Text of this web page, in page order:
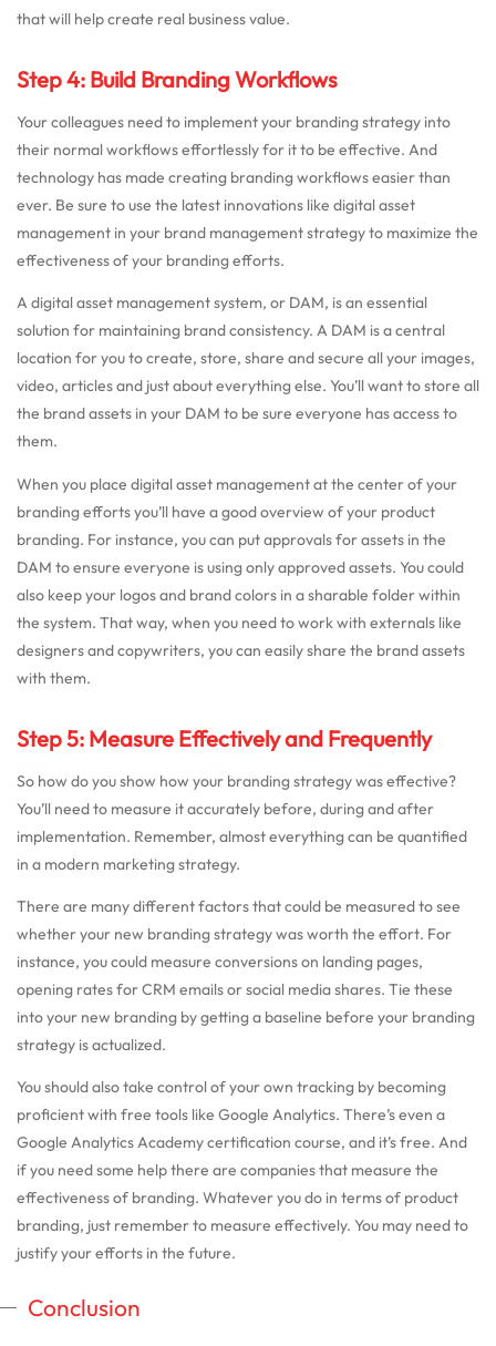
that will help create real business value.
Step 4: Build Branding Workflows
Your colleagues need to implement your branding strategy into
their normal workflows effortlessly for it to be effective. And
technology has made creating branding workflows easier than
ever. Be sure to use the latest innovations like digital asset
management in your brand management strategy to maximize the
effectiveness of your branding efforts.
A digital asset management system, or DAM, is an essential
solution for maintaining brand consistency. A DAM is a central
location for you to create, store, share and secure all your images,
video, articles and just about everything else. You’ll want to store all
the brand assets in your DAM to be sure everyone has access to
them.
When you place digital asset management at the center of your
branding efforts you’ll have a good overview of your product
branding. For instance, you can put approvals for assets in the
DAM to ensure everyone is using only approved assets. You could
also keep your logos and brand colors in a sharable folder within
the system. That way, when you need to work with externals like
designers and copywriters, you can easily share the brand assets
with them.
Step 5: Measure Effectively and Frequently
So how do you show how your branding strategy was effective?
You’ll need to measure it accurately before, during and after
implementation. Remember, almost everything can be quantified
in a modern marketing strategy.
There are many different factors that could be measured to see
whether your new branding strategy was worth the effort. For
instance, you could measure conversions on landing pages,
opening rates for CRM emails or social media shares. Tie these
into your new branding by getting a baseline before your branding
strategy is actualized.
You should also take control of your own tracking by becoming
proficient with free tools like Google Analytics. There’s even a
Google Analytics Academy certification course, and it’s free. And
if you need some help there are companies that measure the
effectiveness of branding. Whatever you do in terms of product
branding, just remember to measure effectively. You may need to
justify your efforts in the future.
Conclusion